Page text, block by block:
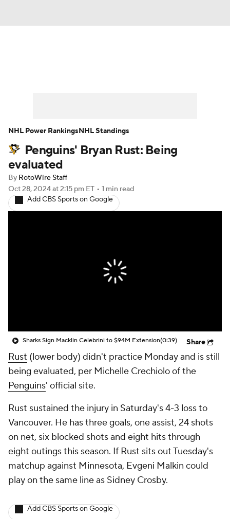
Player News Player Search
Injury Report
Penguins' Bryan Rust: Being
evaluated
By RotoWire Staff
Oct 28, 2024at 2:15 pm ET • 1 min read
Add CBS Sports on Google
Sharks Sign Macklin Celebrini to $94M Extension(0:39) Share
Rust (lower body) didn't practice Monday and is still
being evaluated, per Michelle Crechiolo of the
Penguins' official site.
Rust sustained the injury in Saturday's 4-3 loss to
Vancouver. He has three goals, one assist, 24 shots
on net, six blocked shots and eight hits through
eight outings this season. If Rust sits out Tuesday's
matchup against Minnesota, Evgeni Malkin could
play on the same line as Sidney Crosby.
Add CBS Sports on Google
NHL Power RankingsNHL Standings